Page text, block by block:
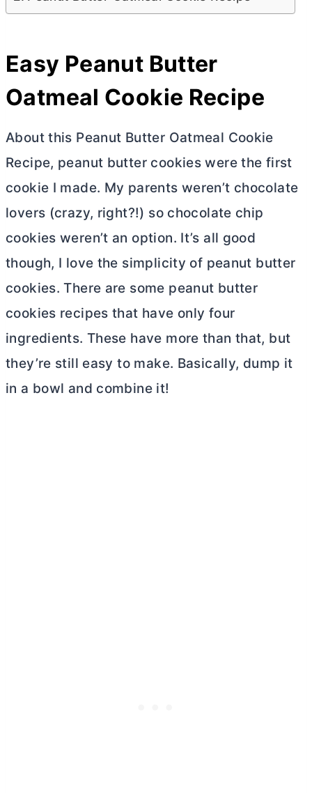
Easy Peanut Butter
Oatmeal Cookie Recipe
About this Peanut Butter Oatmeal Cookie
Recipe, peanut buttercookies were the first
cookie I made. My parents weren’t chocolate
lovers (crazy, right?!) so chocolate chip
cookies weren’t an option. It’s all good
though, I love the simplicity of peanut butter
cookies. There are some peanut butter
cookies recipes that have only four
ingredients. These have more than that, but
they’re still easy to make. Basically, dump it
in a bowl and combine it!